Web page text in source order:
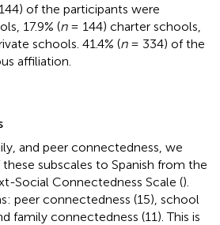
of the participants were
17.9% (n= 144) charter schools,
schools. 41.4% (n= 334) of the
affiliation.
and peer connectedness, we
subscales to Spanish from the
Social Connectedness Scale ().
peer connectedness (15), school
family connectedness (11). This is